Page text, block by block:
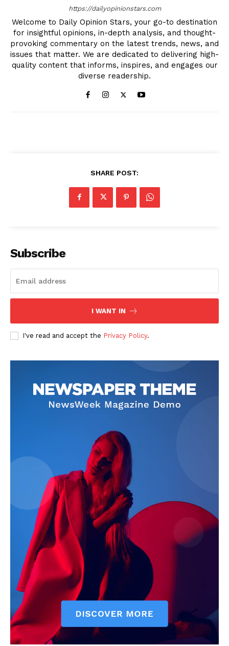
https://dailyopinionstars.com
Welcome to Daily Opinion Stars, your go-to destination
for insightful opinions, in-depth analysis, and thought-
provoking commentary on the latest trends, news, and
issues that matter. We are dedicated to delivering high-
quality content that informs, inspires, and engages our
diverse readership.
SHARE POST:
Subscribe
I WANT IN
I've read and accept the Privacy Policy.